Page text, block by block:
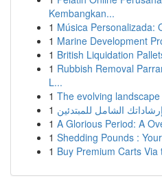
Kembangkan...
1 Música Personalizada:
1 Marine Development
1 British Liquidation
1 Rubbish Removal
L...
1 The evolving
1 الشامل للمبتدئين
1 A Glorious Period: A
1 Shedding Pounds :
1 Buy Premium Carts